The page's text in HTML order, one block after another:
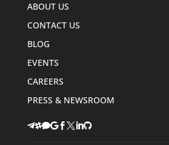
ABOUT US
CONTACT US
BLOG
EVENTS
CAREERS
PRESS & NEWSROOM
  